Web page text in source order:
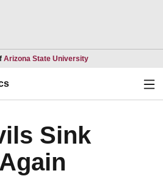
Arizona State UniversityOpens in a new
Sink